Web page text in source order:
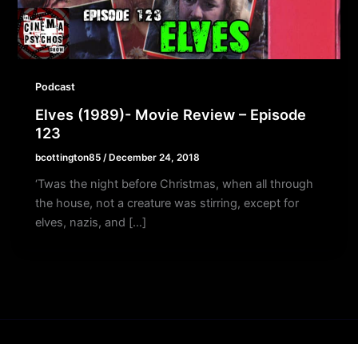
Podcast
Elves (1989)- Movie Review – Episode
123
bcottington85 /December 24, 2018
‘Twas the night before Christmas, when all through
the house, not a creature was stirring, except for
elves, nazis, and […]